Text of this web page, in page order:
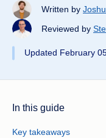
Written by
Reviewed by
Updated February
In this guide
Key takeaways